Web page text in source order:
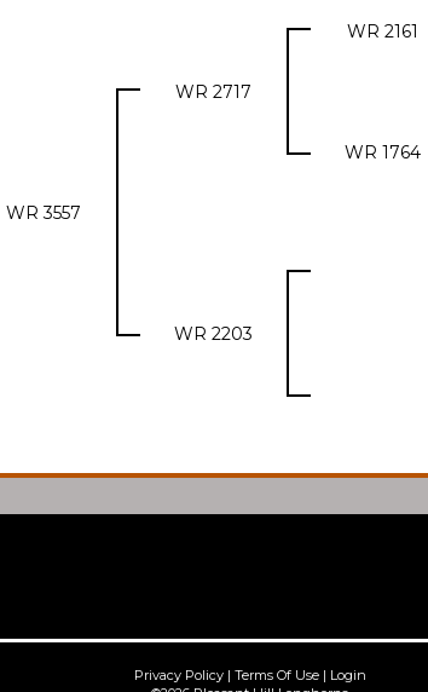
WR 3557
WR 2717
WR 2161
WR 1764
WR 2203
Privacy Policy Terms Of Use
Login